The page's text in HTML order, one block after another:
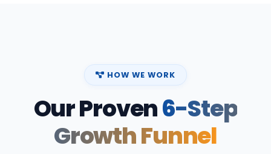
HOW WE WORK
Our Proven6-Step
Growth Funnel